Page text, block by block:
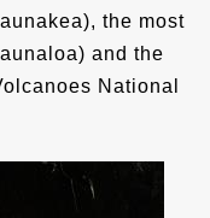
the most
and the
National